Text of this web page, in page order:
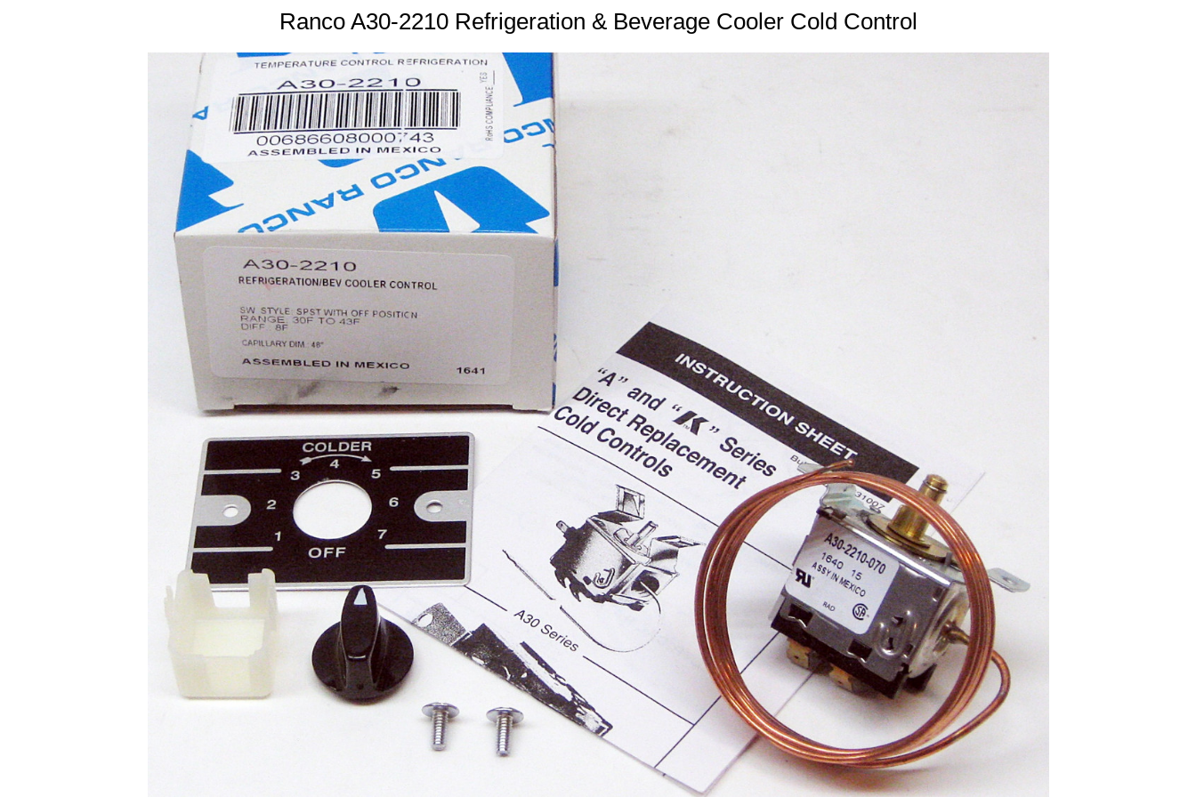
Ranco A30-2210 Refrigeration & Beverage Cooler Cold Control